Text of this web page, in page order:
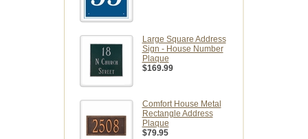
Large Square Address
Sign - House Number
Plaque
$169.99
Comfort House Metal
Rectangle Address
Plaque
$79.95